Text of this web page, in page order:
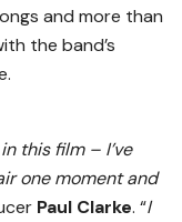
and more than
the band’s
this film – I’ve
one moment and
Paul Clarke. “I